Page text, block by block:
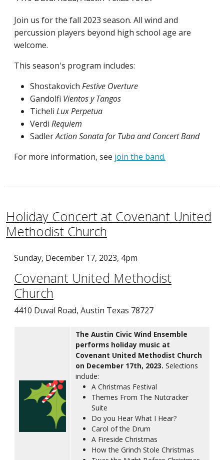
Join us for the fall 2023 season. All wind and
percussion players beyond high school age are
welcome.
This season's program includes:
Shostakovich Festive Overture
Gandolfi Vientos y Tangos
Ticheli Lux Perpetua
Verdi Requiem
SadlerAction Sonata for Tuba and Concert Band
For more information, see join the band.
Holiday Concert at Covenant United
Methodist Church
Sunday, December 17, 2023, 4pm
Covenant United Methodist
Church
4410 Duval Road, Austin Texas 78727
The Austin Civic Wind Ensemble
performs holiday music at
Covenant United Methodist Church
on December 17th, 2023. Selections
include:
A Christmas Festival
Themes From The Nutcracker
Suite
Do you Hear What I Hear?
Carol of the Drum
A Fireside Christmas
How the Grinch Stole Christmas